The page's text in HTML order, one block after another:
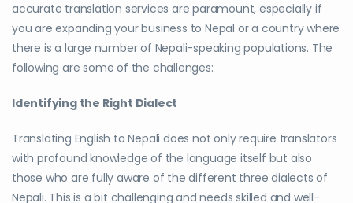
accurate translation services are paramount, especially if
you are expanding your business to Nepal or a country where
there is a large number of Nepali-speaking populations. The
following are some of the challenges:
Identifying the Right Dialect
Translating English to Nepali does not only require translators
with profound knowledge of the language itself but also
those who are fully aware of the different three dialects of
Nepali. This is a bit challenging and needs skilled and well-